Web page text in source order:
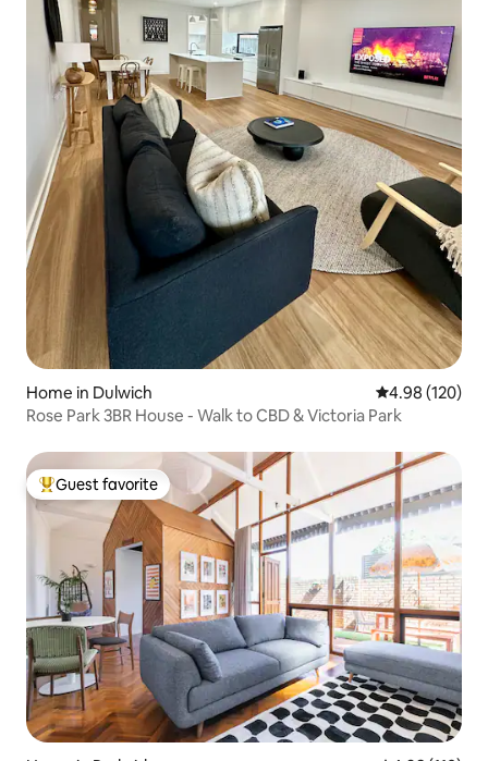
Home in Dulwich 4.98 out of 5
4.98 (120)
Rose Park 3BR House - Walk to CBD & Victoria Park
Top guest favorite
Guest favorite